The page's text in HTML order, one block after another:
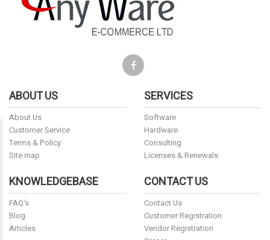
ABOUT US
About Us
Customer Service
Terms & Policy
Site map
SERVICES
Software
Hardware
Consulting
Licenses & Renewals
KNOWLEDGEBASE
FAQ's
Blog
Articles
CONTACT US
Contact Us
Customer Registration
Vendor Registration